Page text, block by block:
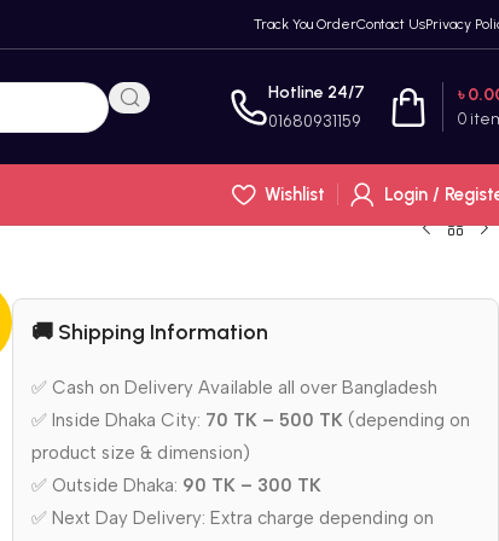
Track You OrderContact UsPrivacy
Hotline 24/7
01680931159 0
৳
Wishlist
Login /
🚚 Shipping Information
✅ Cash on Delivery Available all over Bangladesh
✅ Inside Dhaka City: 70 TK – 500 TK (depending on
product size & dimension)
✅ Outside Dhaka: 90 TK – 300 TK
✅ Next Day Delivery: Extra charge depending on